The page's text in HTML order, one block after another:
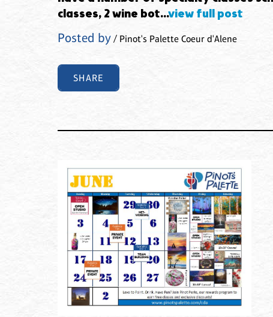
classes, 2 wine bot...view full post
Posted by / Pinot's Palette Coeur d'Alene
SHARE